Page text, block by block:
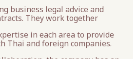
business legal advice and
They work together
in each area to provide
Thai and foreign companies.